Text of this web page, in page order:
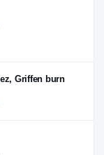
Griffen burn